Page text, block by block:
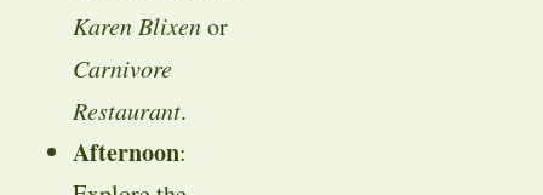
Karen Blixenor
Carnivore
Restaurant.
Afternoon: